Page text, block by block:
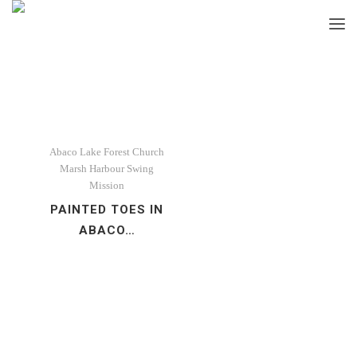
Abaco Lake Forest Church
Marsh Harbour Swing
Mission
PAINTED TOES IN
ABACO…